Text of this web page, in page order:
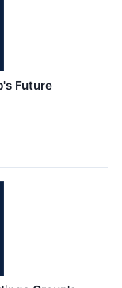
Future